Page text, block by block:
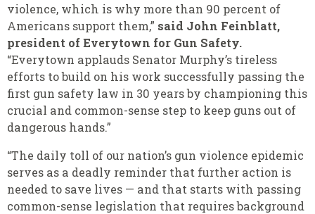
violence, which is why more than 90 percent of
Americans support them,” said John Feinblatt,
president of Everytown for Gun Safety.
“Everytown applauds Senator Murphy’s tireless
efforts to build on his work successfully passing the
first gun safety law in 30 years by championing this
crucial and common-sense step to keep guns out of
dangerous hands.”
“The daily toll of our nation’s gun violence epidemic
serves as a deadly reminder that further action is
needed to save lives — and that starts with passing
common-sense legislation that requires background